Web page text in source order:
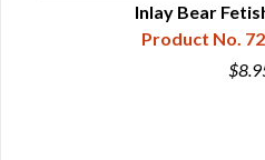
Inlay Bear
Product No.